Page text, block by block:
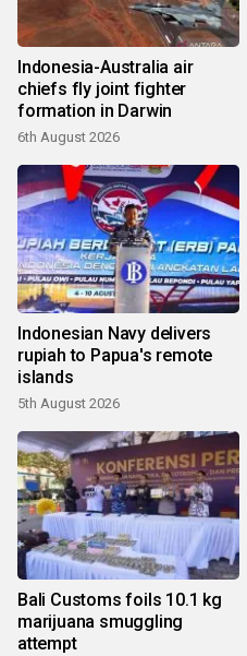
Indonesia-Australia air
chiefs fly joint fighter
formation in Darwin
6th August 2026
Indonesian Navy delivers
rupiah to Papua's remote
islands
5th August 2026
Bali Customs foils 10.1 kg
marijuana smuggling
attempt